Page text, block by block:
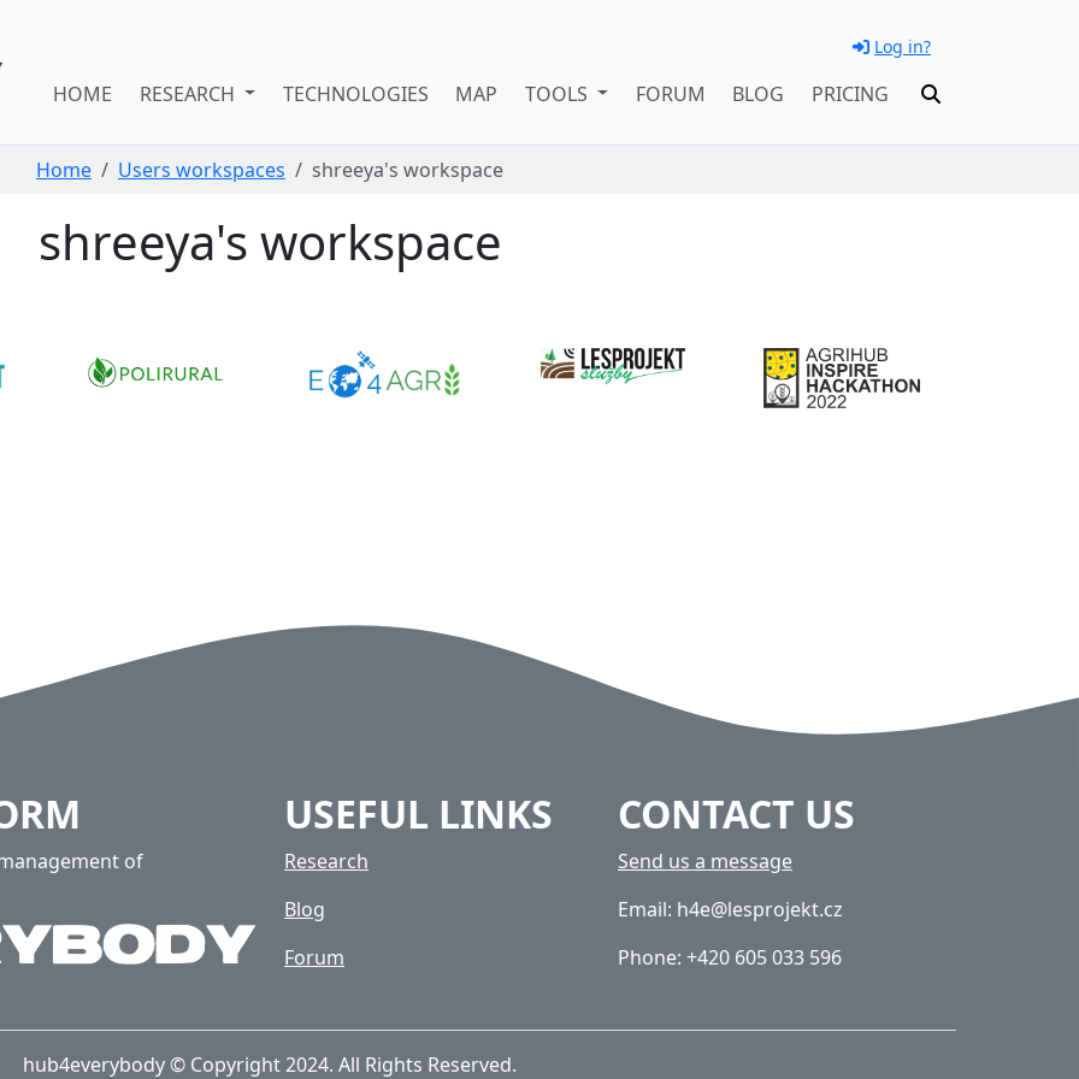
Log in?
HOME RESEARCH TECHNOLOGIES MAP TOOLS FORUM BLOG PRICING
Home Users workspaces shreeya's workspace
shreeya's workspace
of
USEFUL LINKS
Research
Blog
Forum
CONTACT US
Send us a message
Email: h4e@lesprojekt.cz
Phone: +420 605 033 596
hub4everybody © Copyright 2024. All Rights Reserved.